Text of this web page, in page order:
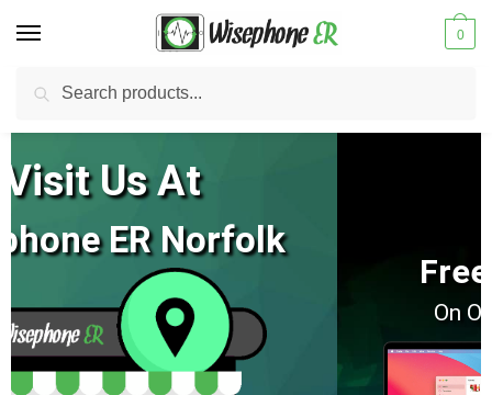
0
New Update:
Free 2 Day Shipping
On Orders Of $100 Or More